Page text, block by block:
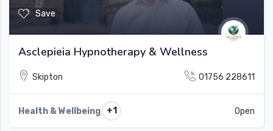
Save
Asclepieia Hypnotherapy & Wellness
Skipton 01756 228611
Health & Wellbeing +1 Open